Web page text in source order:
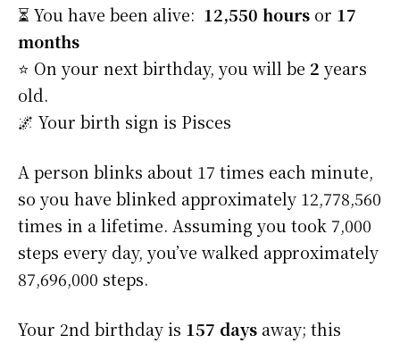
⏳ You have been alive: 12,550 hours or 17
months
⭐️ On your next birthday, you will be 2 years
old.
🌌 Your birth sign is Pisces
A person blinks about 17 times each minute,
so you have blinked approximately 12,778,560
times in a lifetime. Assuming you took 7,000
steps every day, you’ve walked approximately
87,696,000 steps.
Your 2nd birthday is 157 days away; this